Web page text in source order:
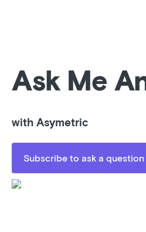
Ask Me
with Asymetric
Subscribe to ask a question